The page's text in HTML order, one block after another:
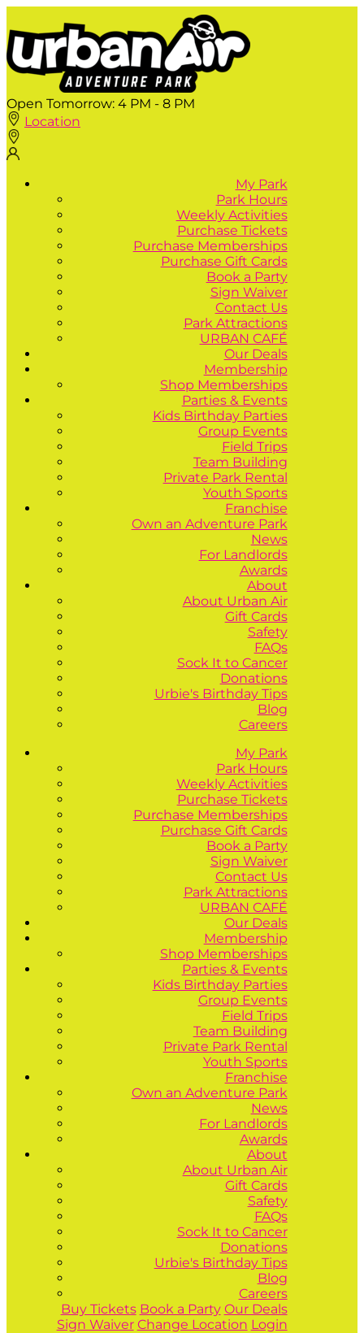
Open Tomorrow: 4 PM - 8 PM
Location
My Park
Park Hours
Weekly Activities
Purchase Tickets
Purchase Memberships
Purchase Gift Cards
Book a Party
Sign Waiver
Contact Us
Park Attractions
URBAN CAFÉ
Our Deals
Membership
Shop Memberships
Parties & Events
Kids Birthday Parties
Group Events
Field Trips
Team Building
Private Park Rental
Youth Sports
Franchise
Own an Adventure Park
News
For Landlords
Awards
About
About Urban Air
Gift Cards
Safety
FAQs
Sock It to Cancer
Donations
Urbie's Birthday Tips
Blog
Careers
My Park
Park Hours
Weekly Activities
Purchase Tickets
Purchase Memberships
Purchase Gift Cards
Book a Party
Sign Waiver
Contact Us
Park Attractions
URBAN CAFÉ
Our Deals
Membership
Shop Memberships
Parties & Events
Kids Birthday Parties
Group Events
Field Trips
Team Building
Private Park Rental
Youth Sports
Franchise
Own an Adventure Park
News
For Landlords
Awards
About
About Urban Air
Gift Cards
Safety
FAQs
Sock It to Cancer
Donations
Urbie's Birthday Tips
Blog
Careers
Buy Tickets Book a Party Our Deals
Sign Waiver Change Location Login